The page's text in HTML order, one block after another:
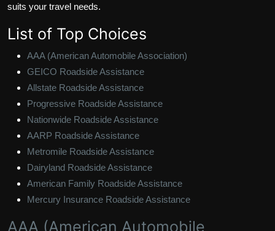
suits your travel needs.
List of Top Choices
AAA (American Automobile Association)
GEICO Roadside Assistance
Allstate Roadside Assistance
Progressive Roadside Assistance
Nationwide Roadside Assistance
AARP Roadside Assistance
Metromile Roadside Assistance
Dairyland Roadside Assistance
American Family Roadside Assistance
Mercury Insurance Roadside Assistance
AAA (American Automobile